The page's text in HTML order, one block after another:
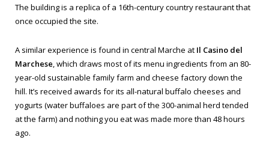
The building is a replica of a 16th-century country restaurant that
once occupied the site.
A similar experience is found in central Marche at Il Casino del
Marchese, which draws most of its menu ingredients from an 80-
year-old sustainable family farm and cheese factory down the
hill. It’s received awards for its all-natural buffalo cheeses and
yogurts (water buffaloes are part of the 300-animal herd tended
at the farm) and nothing you eat was made more than 48 hours
ago.